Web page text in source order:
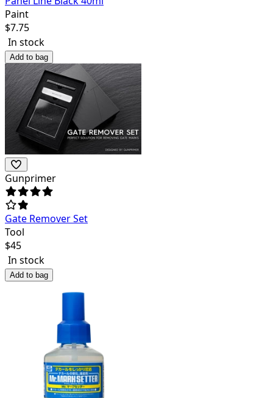
Paint
$7.75
In stock
Add to bag
Gunprimer
Gate Remover Set
Tool
$45
In stock
Add to bag